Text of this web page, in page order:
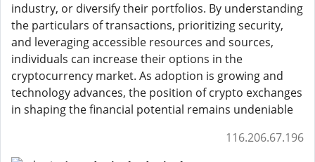
industry, or diversify their portfolios. By understanding
the particulars of transactions, prioritizing security,
and leveraging accessible resources and sources,
individuals can increase their options in the
cryptocurrency market. As adoption is growing and
technology advances, the position of crypto exchanges
in shaping the financial potential remains undeniable
116.206.67.196